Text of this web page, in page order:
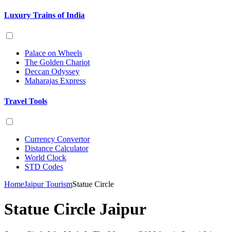
Luxury Trains of India
Palace on Wheels
The Golden Chariot
Deccan Odyssey
Maharajas Express
Travel Tools
Currency Convertor
Distance Calculator
World Clock
STD Codes
HomeJaipur TourismStatue Circle
Statue Circle Jaipur